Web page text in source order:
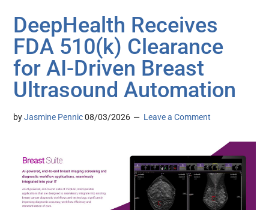
DeepHealth Receives
FDA 510(k) Clearance
for AI-Driven Breast
Ultrasound Automation
byJasmine Pennic 08/03/2026 Leave a Comment